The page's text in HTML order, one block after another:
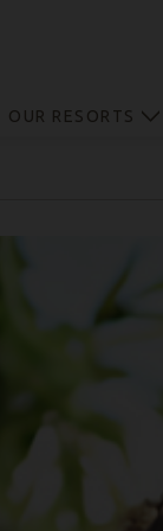
OUR RESORTS